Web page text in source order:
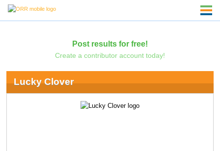
Post results for free!
Create a contributor account today!
Lucky Clover